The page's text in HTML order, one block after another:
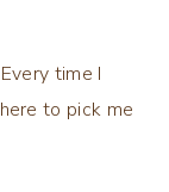
time I
to pick me